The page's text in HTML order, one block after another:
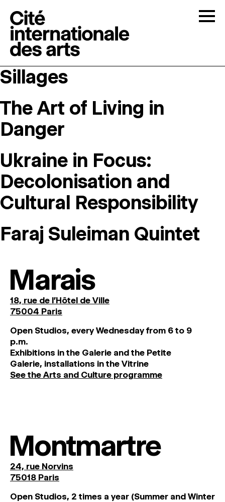
THE CITÉ ↓
RESIDENCIES
OPEN STUDIOS
PROGRAMMATION
MAGAZINE
Search
Sign In
↓
Sillages
The Art of Living in
Danger
Ukraine in Focus:
Decolonisation and
Cultural Responsibility
Faraj Suleiman Quintet
Marais
18, rue de l'Hôtel de Ville
75004 Paris
Open Studios, every Wednesday from 6 to 9
p.m.
Exhibitions in the Galerie and the Petite
Galerie, installations in the Vitrine
See the Arts and Culture programme
Montmartre
24, rue Norvins
75018 Paris
Open Studios, 2 times a year (Summer and Winter